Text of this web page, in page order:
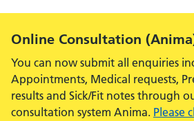
Alert:
Online Consultation
You can now submit all enquiries
Appointments, Medical requests,
results and Sick/Fit notes through
consultation system Anima. Please